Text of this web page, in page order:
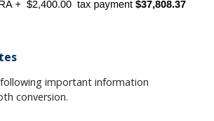
important information
conversion.